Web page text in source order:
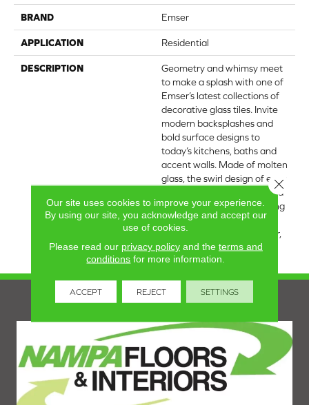
BRAND Emser
APPLICATION Residential
DESCRIPTION
Geometry and whimsy meet
to make a splash with one of
Emser’s latest collections of
decorative glass tiles. Invite
modern backsplashes and
bold surface designs to
today’s kitchens, baths and
accent walls. Made of molten
glass, the swirl design of each
piece is unique making this a
one-of-a-kind tile. A dazzling
iridescent finish available in
five colorways: White, Silver,
Tan, Moss, and Blue.
Our site uses cookies to improve your experience.
By using our site, you acknowledge and accept our
use of cookies.
Please read our privacy policyand the terms and
conditions for more information.
ACCEPT REJECT SETTINGS
Close